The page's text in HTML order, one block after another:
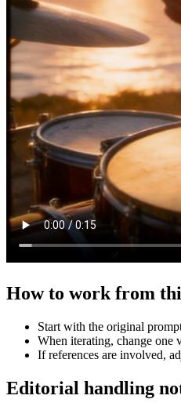
How to work from
Start with the original
When iterating, change one
If references are involved,
Editorial handling